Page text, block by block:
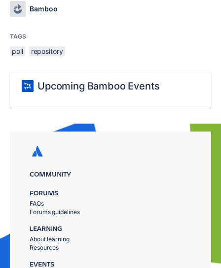
Bamboo
TAGS
poll repository
Upcoming Bamboo Events
COMMUNITY
FORUMS
FAQs
Forums guidelines
LEARNING
About learning
Resources
EVENTS